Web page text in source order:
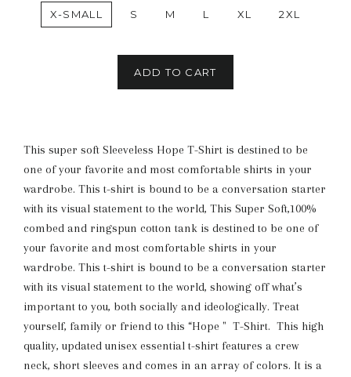
X-SMALL S M L XL 2XL
ADD TO CART
This super soft Sleeveless Hope T-Shirt is destined to be
one of your favorite and most comfortable shirts in your
wardrobe. This t-shirt is bound to be a conversation starter
with its visual statement to the world, This Super Soft,100%
combed and ringspun cotton tank is destined to be one of
your favorite and most comfortable shirts in your
wardrobe. This t-shirt is bound to be a conversation starter
with its visual statement to the world, showing off what’s
important to you, both socially and ideologically. Treat
yourself, family or friend to this “Hope " T-Shirt. This high
quality, updated unisex essential t-shirt features a crew
neck, short sleeves and comes in an array of colors. It is a